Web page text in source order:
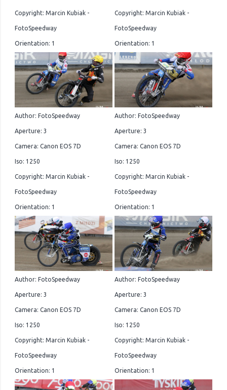
Copyright: Marcin Kubiak -
FotoSpeedway
Orientation: 1
Copyright: Marcin Kubiak -
FotoSpeedway
Orientation: 1
Author: FotoSpeedway
Aperture: 3
Camera: Canon EOS 7D
Iso: 1250
Copyright: Marcin Kubiak -
FotoSpeedway
Orientation: 1
Author: FotoSpeedway
Aperture: 3
Camera: Canon EOS 7D
Iso: 1250
Copyright: Marcin Kubiak -
FotoSpeedway
Orientation: 1
Author: FotoSpeedway
Aperture: 3
Camera: Canon EOS 7D
Iso: 1250
Copyright: Marcin Kubiak -
FotoSpeedway
Orientation: 1
Author: FotoSpeedway
Aperture: 3
Camera: Canon EOS 7D
Iso: 1250
Copyright: Marcin Kubiak -
FotoSpeedway
Orientation: 1